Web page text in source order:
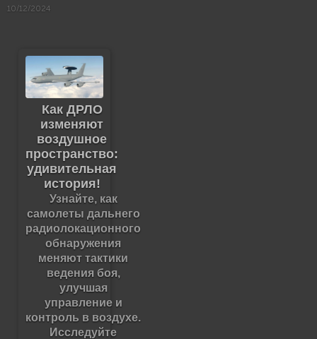
10/12/2024
Как ДРЛО
изменяют
воздушное
пространство:
удивительная
история!
Узнайте, как
самолеты дальнего
радиолокационного
обнаружения
меняют тактики
ведения боя,
улучшая
управление и
контроль в воздухе.
Исследуйте